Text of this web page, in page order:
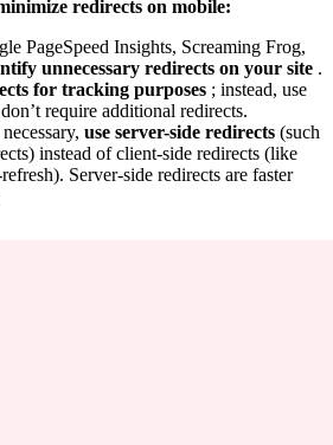
redirects on mobile:
PageSpeed Insights, Screaming Frog,
unnecessary redirects on your site .
for tracking purposes ; instead, use
require additional redirects.
use server-side redirects (such
instead of client-side redirects (like
Server-side redirects are faster